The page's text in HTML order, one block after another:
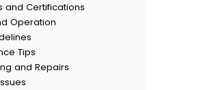
and Certifications
Operation
Tips
and Repairs